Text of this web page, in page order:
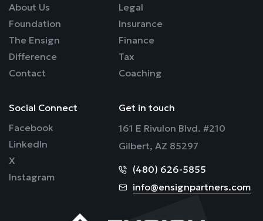
About Us
Foundation
The Ensign
Difference
Contact
Legal
Insurance
Finance
Tax
Coaching
Social Connect
Facebook
LinkedIn
X
Instagram
Get in touch
161 E Rivulon Blvd. #210
Gilbert, AZ 85297
(480) 626-5855
info@ensignpartners.com